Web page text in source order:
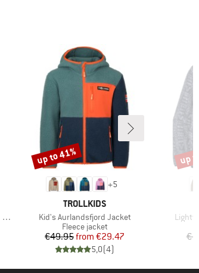
+5
BRAND
TROLLKIDS
Item(s)
Kid's Aurlandsfjord Jacket
Product group
Fleece jacket
Price
€49.95 Reduced Price
from €29.47
5,0(4)
Discount
up to 41% up